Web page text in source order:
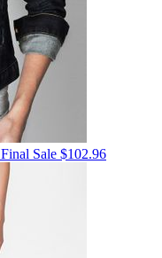
Final Sale $102.96